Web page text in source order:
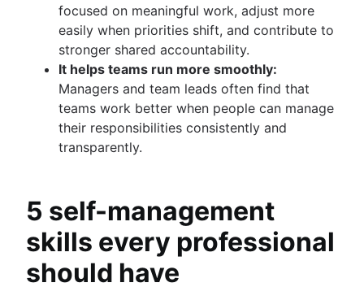
focused on meaningful work, adjust more
easily when priorities shift, and contribute to
stronger shared accountability.
It helps teams run more smoothly:
Managers and team leads often find that
teams work better when people can manage
their responsibilities consistently and
transparently.
5 self-management
skills every professional
should have